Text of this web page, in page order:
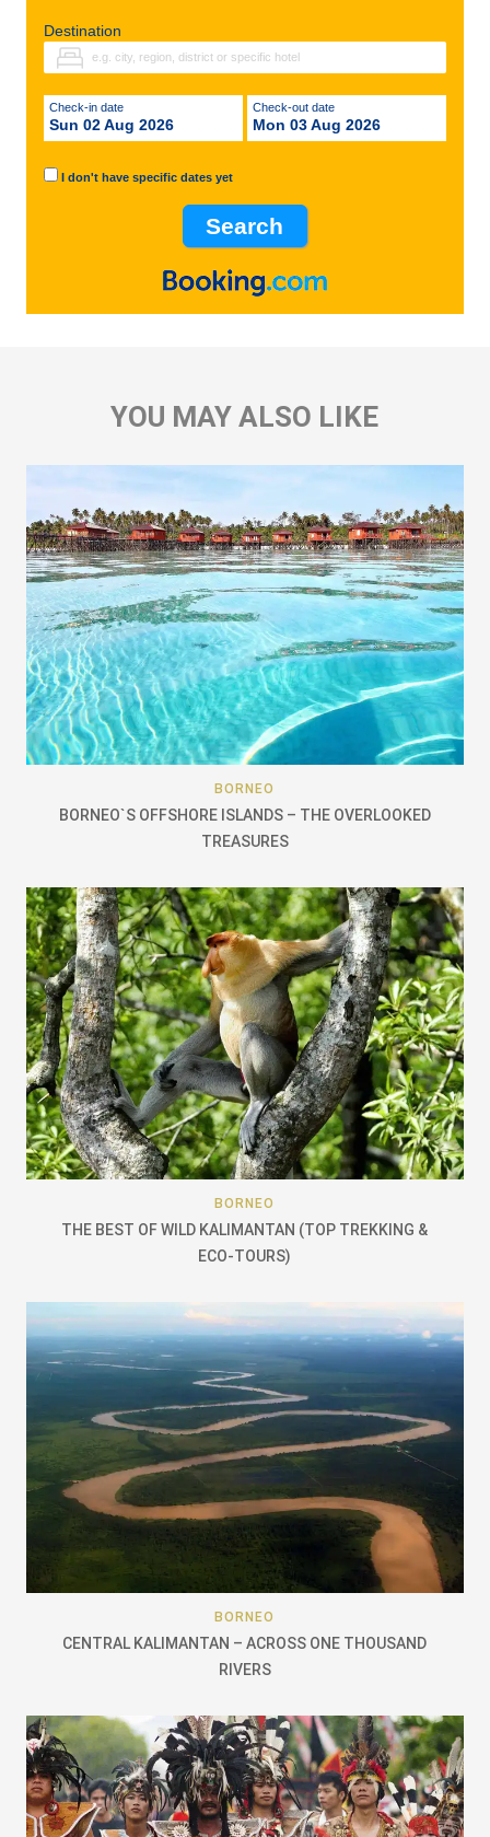
Destination
Check-in date
Sun 02 Aug 2026
Check-out date
Mon 03 Aug 2026
I don't have specific dates yet
YOU MAY ALSO LIKE
BORNEO
BORNEO`S OFFSHORE ISLANDS – THE OVERLOOKED
TREASURES
BORNEO
THE BEST OF WILD KALIMANTAN (TOP TREKKING &
ECO-TOURS)
BORNEO
CENTRAL KALIMANTAN – ACROSS ONE THOUSAND
RIVERS